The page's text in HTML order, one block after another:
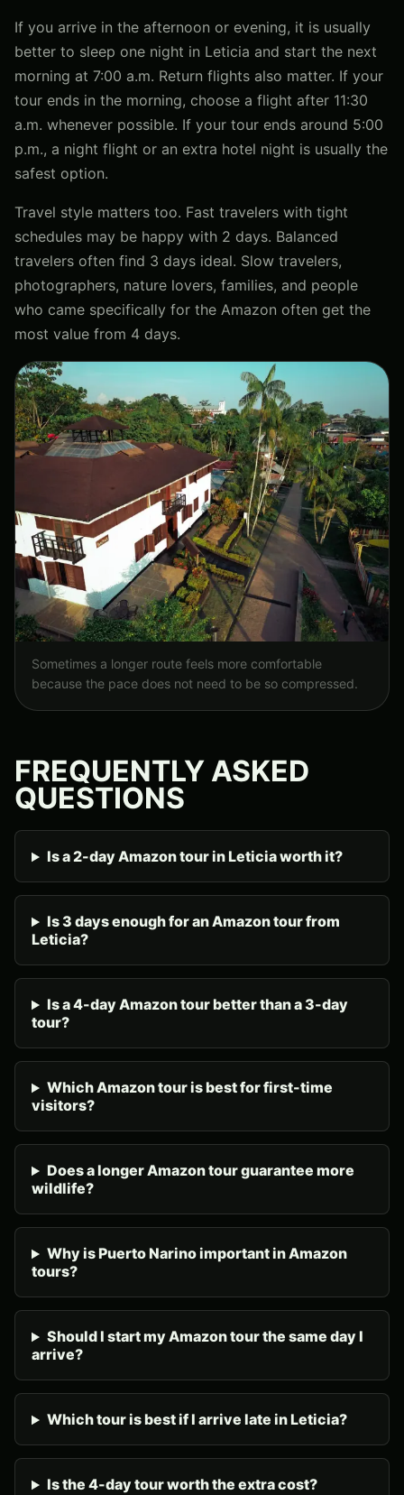
If you arrive in the afternoon or evening, it is usually
better to sleep one night in Leticia and start the next
morning at 7:00 a.m. Return flights also matter. If your
tour ends in the morning, choose a flight after 11:30
a.m. whenever possible. If your tour ends around 5:00
p.m., a night flight or an extra hotel night is usually the
safest option.
Travel style matters too. Fast travelers with tight
schedules may be happy with 2 days. Balanced
travelers often find 3 days ideal. Slow travelers,
photographers, nature lovers, families, and people
who came specifically for the Amazon often get the
most value from 4 days.
Sometimes a longer route feels more comfortable
because the pace does not need to be so compressed.
FREQUENTLY ASKED
QUESTIONS
Is a 2-day Amazon tour in Leticia worth it?
Is 3 days enough for an Amazon tour from
Leticia?
Is a 4-day Amazon tour better than a 3-day
tour?
Which Amazon tour is best for first-time
visitors?
Does a longer Amazon tour guarantee more
wildlife?
Why is Puerto Narino important in Amazon
tours?
Should I start my Amazon tour the same day I
arrive?
Which tour is best if I arrive late in Leticia?
Is the 4-day tour worth the extra cost?